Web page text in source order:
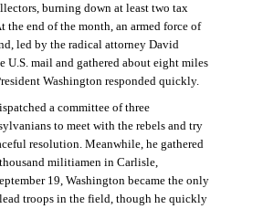
burning down at least two tax
the end of the month, an armed force of
led by the radical attorney David
U.S. mail and gathered about eight miles
Washington responded quickly.
a committee of three
to meet with the rebels and try
resolution. Meanwhile, he gathered
militiamen in Carlisle,
19, Washington became the only
troops in the field, though he quickly